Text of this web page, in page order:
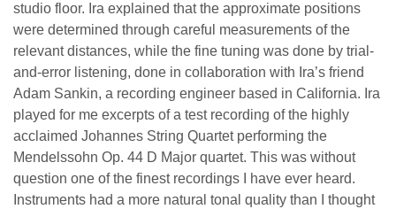
studio floor. Ira explained that the approximate positions
were determined through careful measurements of the
relevant distances, while the fine tuning was done by trial-
and-error listening, done in collaboration with Ira’s friend
Adam Sankin, a recording engineer based in California. Ira
played for me excerpts of a test recording of the highly
acclaimed Johannes String Quartet performing the
Mendelssohn Op. 44 D Major quartet. This was without
question one of the finest recordings I have ever heard.
Instruments had a more natural tonal quality than I thought